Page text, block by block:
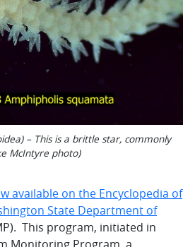
– This is a brittle star, commonly
McIntyre photo)
available on the Encyclopedia of
State Department of
This program, initiated in